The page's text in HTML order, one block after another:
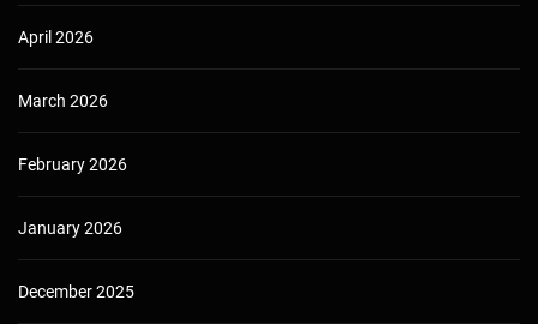
April 2026
March 2026
February 2026
January 2026
December 2025